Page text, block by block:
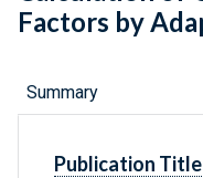
Factors by
Summary
Publication Title